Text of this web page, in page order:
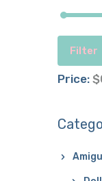
Filter
Price: